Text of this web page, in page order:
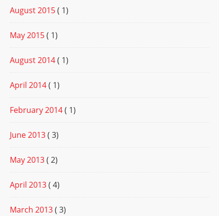
August 2015( 1)
May 2015( 1)
August 2014( 1)
April 2014( 1)
February 2014( 1)
June 2013( 3)
May 2013( 2)
April 2013( 4)
March 2013( 3)